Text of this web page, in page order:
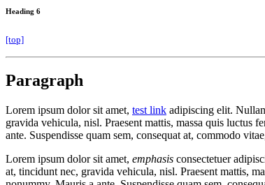
Heading 6
[top]
Paragraph
Lorem ipsum dolor sit amet, test link adipiscing elit.
gravida vehicula, nisl. Praesent mattis, massa quis luctus
ante. Suspendisse quam sem, consequat at, commodo
Lorem ipsum dolor sit amet, emphasis consectetuer
at, tincidunt nec, gravida vehicula, nisl. Praesent mattis,